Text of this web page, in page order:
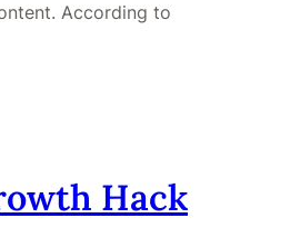
According to
Hack